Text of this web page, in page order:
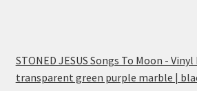
STONED JESUS Songs To Moon -
transparent green purple marble |